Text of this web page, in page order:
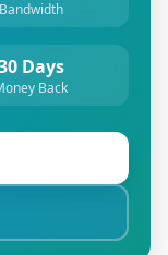
Bandwidth
Days
Back